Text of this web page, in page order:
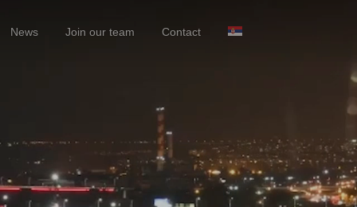
News Join our team Contact